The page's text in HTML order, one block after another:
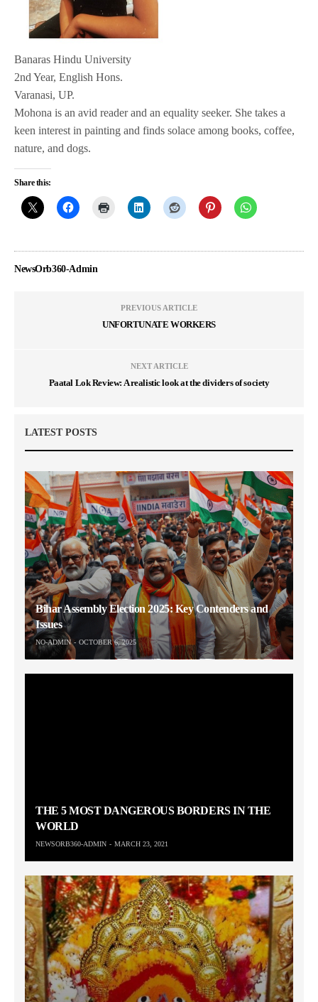
Banaras Hindu University
2nd Year, English Hons.
Varanasi, UP.
Mohona is an avid reader and an equality seeker. She takes a
keen interest in painting and finds solace among books, coffee,
nature, and dogs.
Share this:
NewsOrb360-Admin
PREVIOUS ARTICLE
UNFORTUNATE WORKERS
NEXT ARTICLE
Paatal Lok Review: A realistic look at the dividers of society
LATEST POSTS
Bihar Assembly Election 2025: Key Contenders and
Issues
NO-ADMIN OCTOBER 6, 2025
THE 5 MOST DANGEROUS BORDERS IN THE
WORLD
NEWSORB360-ADMIN MARCH 23, 2021